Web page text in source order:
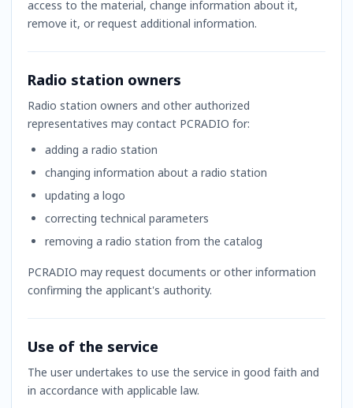
access to the material, change information about it,
remove it, or request additional information.
Radio station owners
Radio station owners and other authorized
representatives may contact PCRADIO for:
adding a radio station
changing information about a radio station
updating a logo
correcting technical parameters
removing a radio station from the catalog
PCRADIO may request documents or other information
confirming the applicant's authority.
Use of the service
The user undertakes to use the service in good faith and
in accordance with applicable law.